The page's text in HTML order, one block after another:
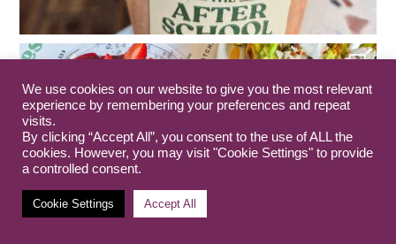
We use cookies on our website to give you the most relevant
experience by remembering your preferences and repeat
visits.
By clicking “Accept All”, you consent to the use of ALL the
cookies. However, you may visit "Cookie Settings" to provide
a controlled consent.
Cookie Settings Accept All